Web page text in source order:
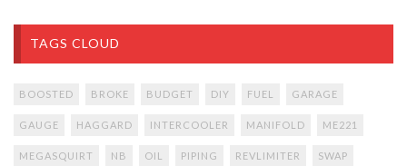
TAGS CLOUD
BOOSTED BROKE BUDGET DIY FUEL GARAGE
GAUGE HAGGARD INTERCOOLER MANIFOLD ME221
MEGASQUIRT NB OIL PIPING REVLIMITER SWAP